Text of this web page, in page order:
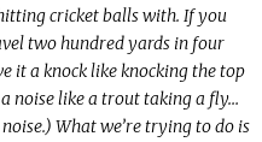
cricket balls with. If you
two hundred yards in four
it a knock like knocking the top
noise like a trout taking a fly…
What we’re trying to do is